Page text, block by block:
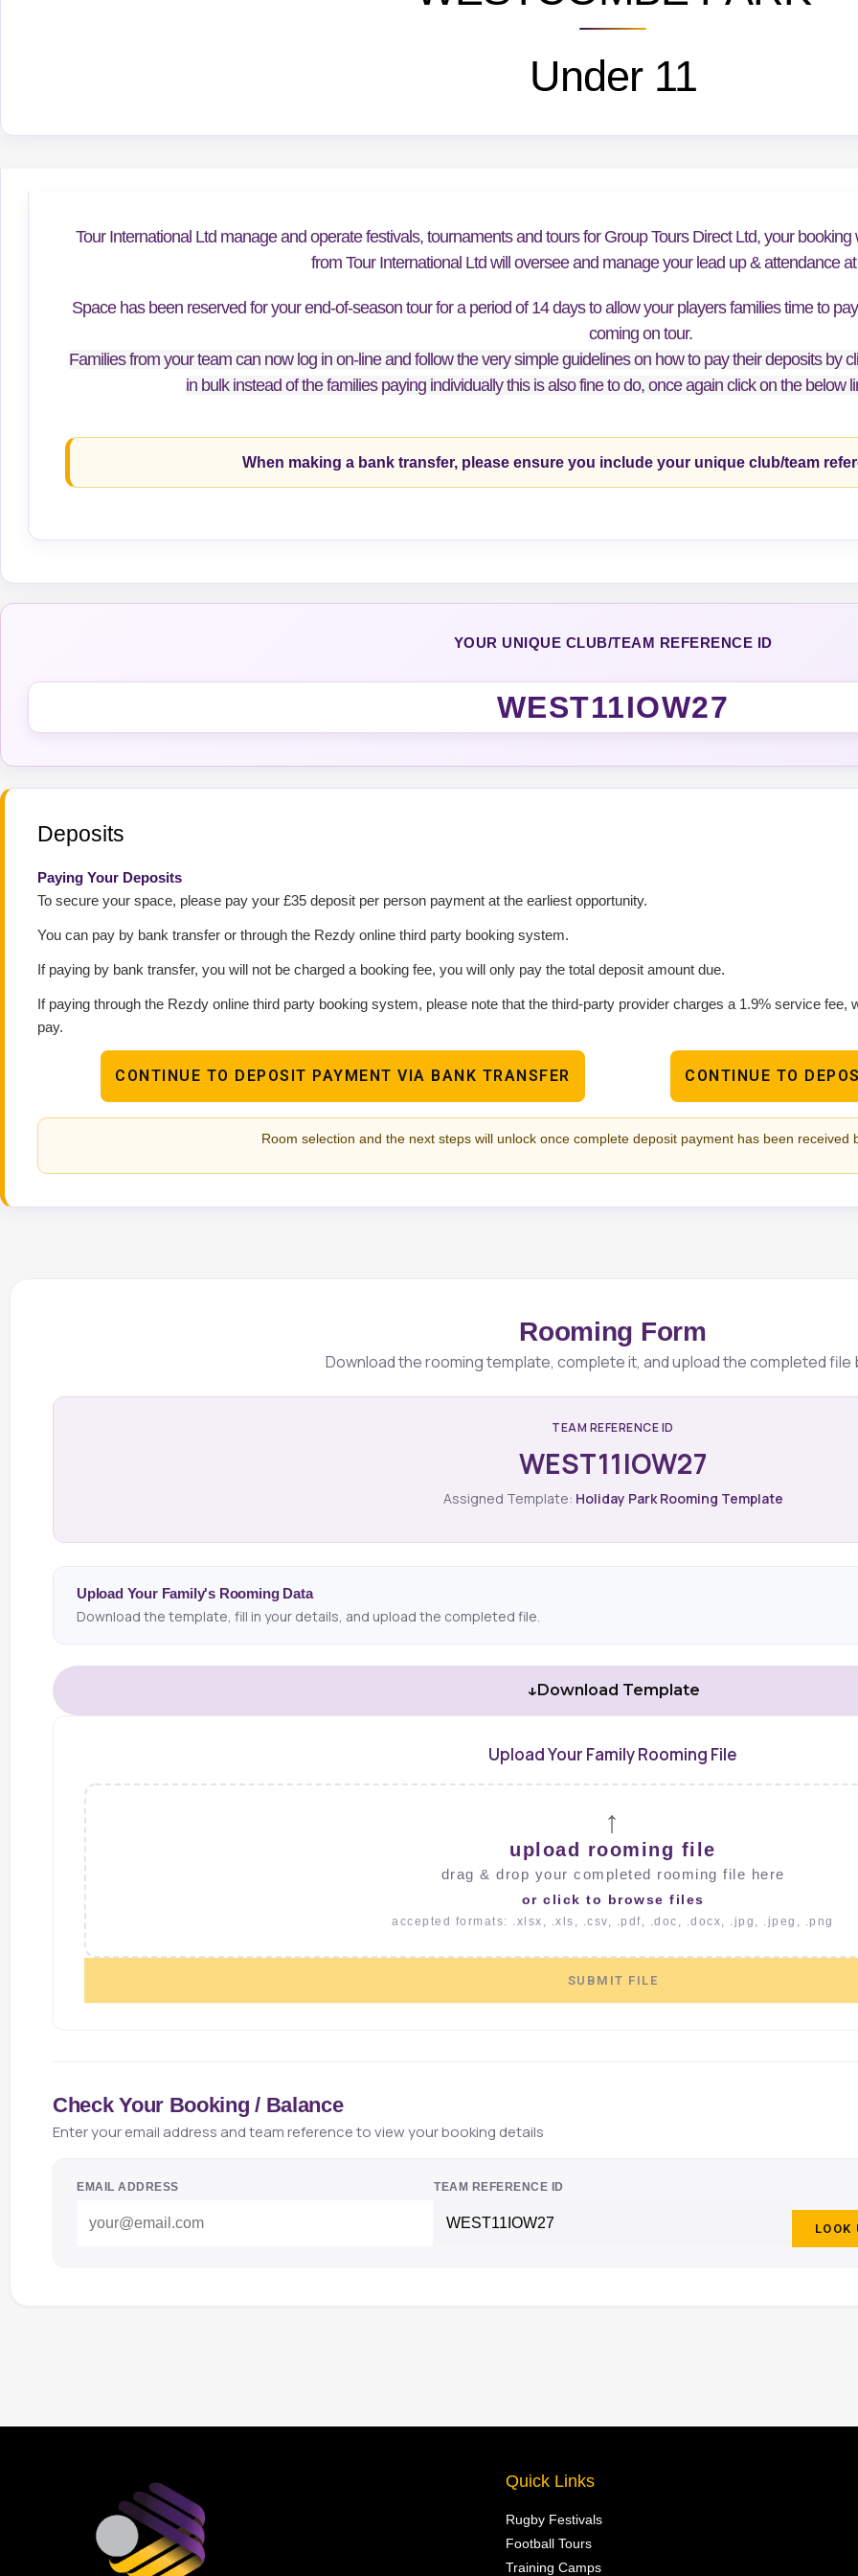
Under 11
Tour International Ltd manage and operate festivals, tournaments and tours for Group Tours Direct Ltd, your
from Tour International Ltd will oversee and manage your lead up & attendance
Space has been reserved for your end-of-season tour for a period of 14 days to allow your players families time to
coming on tour.
Families from your team can now log in on-line and follow the very simple guidelines on how to pay their deposits by
in bulk instead of the families paying individually this is also fine to do, once again click on the below
When making a bank transfer, please ensure you include your unique club/team
YOUR UNIQUE CLUB/TEAM REFERENCE ID
WEST11IOW27
Deposits
Paying Your Deposits
To secure your space, please pay your £35 deposit per person payment at the earliest opportunity.
You can pay by bank transfer or through the Rezdy online third party booking system.
If paying by bank transfer, you will not be charged a booking fee, you will only pay the total deposit amount due.
If paying through the Rezdy online third party booking system, please note that the third-party provider charges a 1.9% service fee,
pay.
CONTINUE TO DEPOSIT PAYMENT VIA BANK TRANSFER CONTINUE TO
Room selection and the next steps will unlock once complete deposit payment has been received
Rooming Form
Download the rooming template, complete it, and upload the completed file
TEAM REFERENCE ID
WEST11IOW27
Assigned Template: Holiday Park Rooming Template
Upload Your Family's Rooming Data
Download the template, fill in your details, and upload the completed file.
↓Download Template
Upload Your Family Rooming File
↑
upload rooming file
drag & drop your completed rooming file here
or click to browse files
accepted formats: .xlsx, .xls, .csv, .pdf, .doc, .docx, .jpg, .jpeg, .png
SUBMIT FILE
Check Your Booking / Balance
Enter your email address and team reference to view your booking details
EMAIL ADDRESS TEAM REFERENCE ID
LOOK
Quick Links
Rugby Festivals
Football Tours
Training Camps